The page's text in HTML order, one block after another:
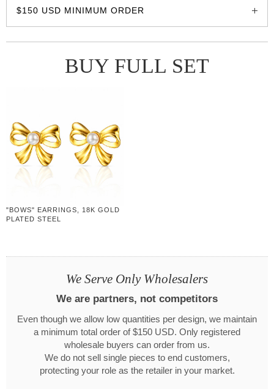
$150 USD MINIMUM ORDER
BUY FULL SET
"BOWS" EARRINGS, 18K GOLD
PLATED STEEL
We Serve Only Wholesalers
We are partners, not competitors
Even though we allow low quantities per design, we maintain
a minimum total order of $150 USD. Only registered
wholesale buyers can order from us.
We do not sell single pieces to end customers,
protecting your role as the retailer in your market.